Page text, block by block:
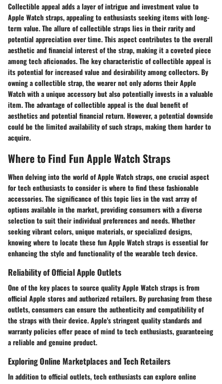
Collectible appeal adds a layer of intrigue and investment value to
Apple Watch straps, appealing to enthusiasts seeking items with long-
term value. The allure of collectible straps lies in their rarity and
potential appreciation over time. This aspect contributes to the overall
aesthetic and financial interest of the strap, making it a coveted piece
among tech aficionados. The key characteristic of collectible appeal is
its potential for increased value and desirability among collectors. By
owning a collectible strap, the wearer not only adorns their Apple
Watch with a unique accessory but also potentially invests in a valuable
item. The advantage of collectible appeal is the dual benefit of
aesthetics and potential financial return. However, a potential downside
could be the limited availability of such straps, making them harder to
acquire.
Where to Find Fun Apple Watch Straps
When delving into the world of Apple Watch straps, one crucial aspect
for tech enthusiasts to consider is where to find these fashionable
accessories. The significance of this topic lies in the vast array of
options available in the market, providing consumers with a diverse
selection to suit their individual preferences and needs. Whether
seeking vibrant colors, unique materials, or specialized designs,
knowing where to locate these fun Apple Watch straps is essential for
enhancing the style and functionality of the wearable tech device.
Reliability of Official Apple Outlets
One of the key places to source quality Apple Watch straps is from
official Apple stores and authorized retailers. By purchasing from these
outlets, consumers can ensure the authenticity and compatibility of
the straps with their device. Apple's stringent quality standards and
warranty policies offer peace of mind to tech enthusiasts, guaranteeing
a reliable and genuine product.
Exploring Online Marketplaces and Tech Retailers
In addition to official outlets, tech enthusiasts can explore online